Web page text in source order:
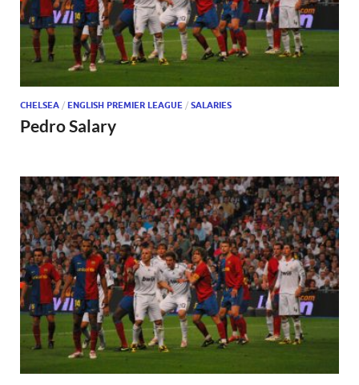
CHELSEA / ENGLISH PREMIER LEAGUE / SALARIES
Pedro Salary